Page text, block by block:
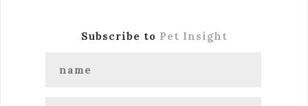
Subscribe to Pet Insight